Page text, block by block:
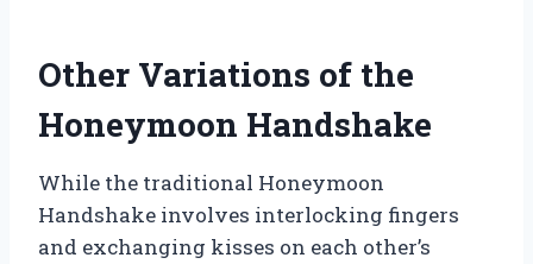
Other Variations of the
Honeymoon Handshake
While the traditional Honeymoon
Handshake involves interlocking fingers
and exchanging kisses on each other’s